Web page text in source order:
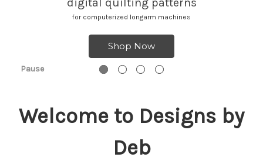
for computerized longarm machines
Shop Now
Pause
Welcome to Designs by
Deb